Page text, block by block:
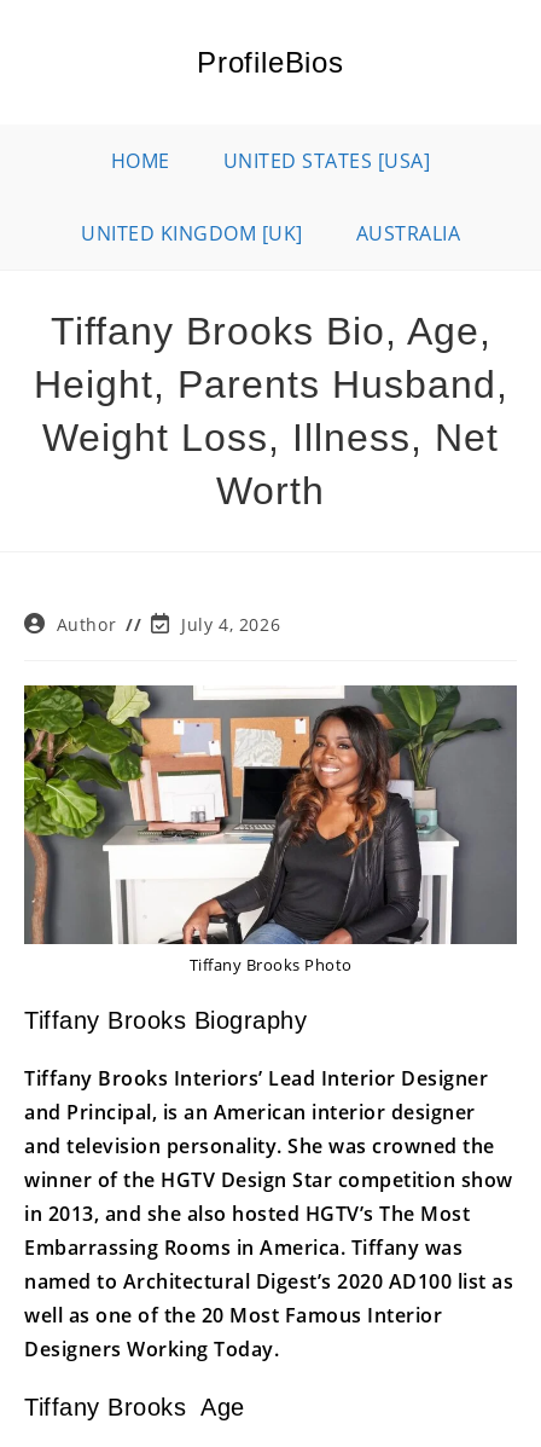
ProfileBios
HOME UNITED STATES [USA]
UNITED KINGDOM [UK] AUSTRALIA
Tiffany Brooks Bio, Age,
Height, Parents Husband,
Weight Loss, Illness, Net
Worth
PostAuthor
PostJuly 4, 2026
Tiffany Brooks Photo
Tiffany Brooks Biography
Tiffany Brooks Interiors’ Lead Interior Designer
and Principal, is an American interior designer
and television personality. She was crowned the
winner of the HGTV Design Star competition show
in 2013, and she also hosted HGTV’s The Most
Embarrassing Rooms in America. Tiffany was
named to Architectural Digest’s 2020 AD100 list as
well as one of the 20 Most Famous Interior
Designers Working Today.
Tiffany Brooks Age